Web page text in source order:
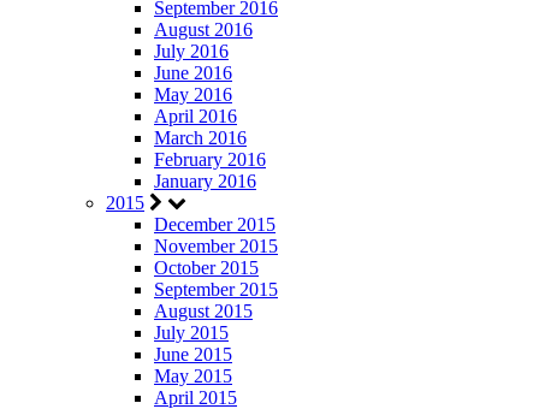
September 2016
August 2016
July 2016
June 2016
May 2016
April 2016
March 2016
February 2016
January 2016
2015
December 2015
November 2015
October 2015
September 2015
August 2015
July 2015
June 2015
May 2015
April 2015